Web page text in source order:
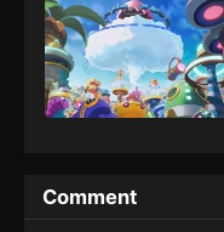
Eps
One
Eps
hero, Luffy and his crew
experiencing crazy
battling strong enemies,
of all fortunes—One
Comment